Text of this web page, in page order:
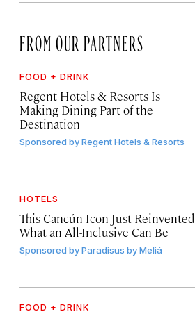
FROM OUR PARTNERS
FOOD + DRINK
Regent Hotels & Resorts Is
Making Dining Part of the
Destination
Sponsored byRegent Hotels & Resorts
HOTELS
This Cancún Icon Just Reinvented
What an All-Inclusive Can Be
Sponsored byParadisus by Meliá
FOOD + DRINK